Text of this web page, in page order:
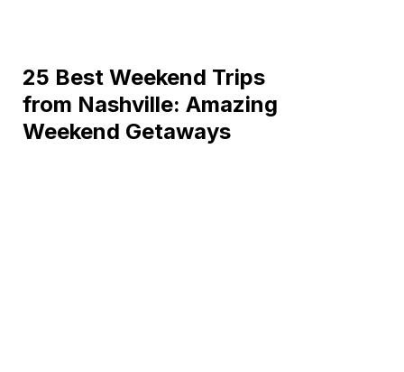
25 Best Weekend Trips
from Nashville: Amazing
Weekend Getaways